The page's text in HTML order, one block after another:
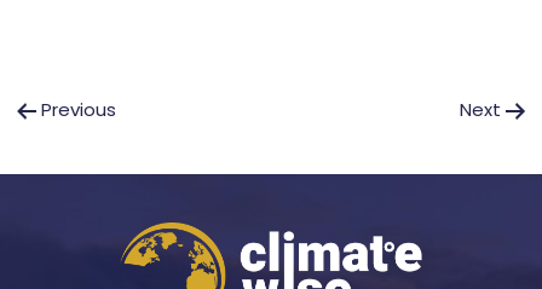
PostPrevious Next